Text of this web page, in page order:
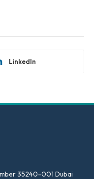
LinkedIn
35240-001 Dubai